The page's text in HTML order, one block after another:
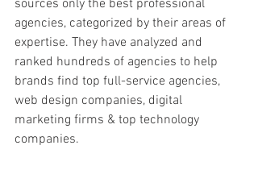
sources only the best professional
agencies, categorized by their areas of
expertise. They have analyzed and
ranked hundreds of agencies to help
brands find top full-service agencies,
web design companies, digital
marketing firms & top technology
companies.